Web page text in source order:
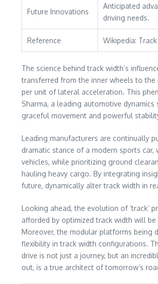
Future Innovations
Anticipated
driving needs.
Reference Wikipedia:
The science behind track width’s
transferred from the inner wheels to
per unit of lateral acceleration. This
Sharma, a leading automotive
graceful movement and powerful
Leading manufacturers are continually
dramatic stance of a modern sports
vehicles, while prioritizing ground
hauling heavy cargo. By integrating
future, dynamically alter track width in
Looking ahead, the evolution of ‘track’
afforded by optimized track width will
Moreover, the modular platforms being
flexibility in track width configurations.
drive is not just a journey, but an
out, is a true architect of tomorrow’s